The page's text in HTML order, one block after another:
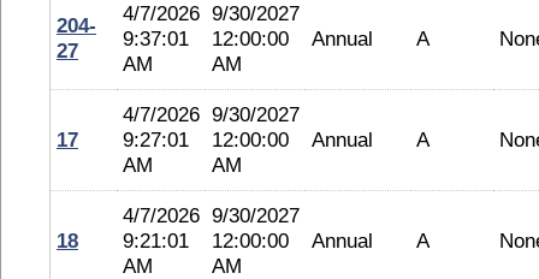
204-
27
4/7/2026
9:37:01
AM
9/30/2027
12:00:00
AM
Annual A
17
4/7/2026
9:27:01
AM
9/30/2027
12:00:00
AM
Annual A
18
4/7/2026
9:21:01
AM
9/30/2027
12:00:00
AM
Annual A